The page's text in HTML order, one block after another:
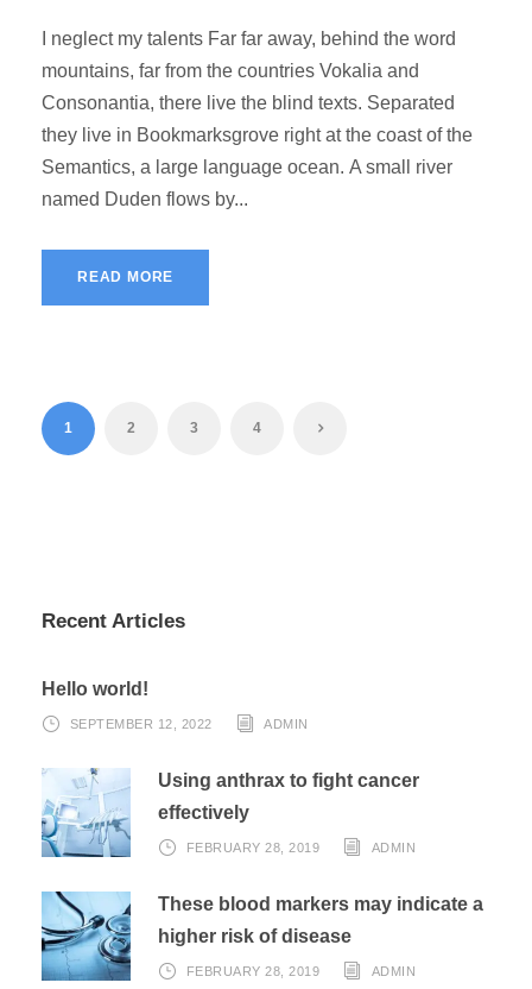
I neglect my talents Far far away, behind the word
mountains, far from the countries Vokalia and
Consonantia, there live the blind texts. Separated
they live in Bookmarksgrove right at the coast of the
Semantics, a large language ocean. A small river
named Duden flows by...
READ MORE
1 2 3 4
Recent Articles
Hello world!
SEPTEMBER 12, 2022 ADMIN
Using anthrax to fight cancer
effectively
FEBRUARY 28, 2019 ADMIN
These blood markers may indicate a
higher risk of disease
FEBRUARY 28, 2019 ADMIN